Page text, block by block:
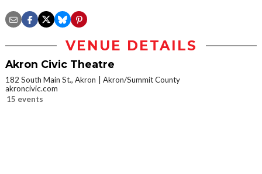
VENUE DETAILS
Akron Civic Theatre
182 South Main St., Akron
Akron/Summit County
akroncivic.com
15 events